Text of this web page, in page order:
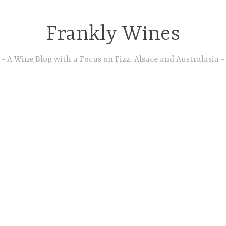
Frankly Wines
A Wine Blog with a Focus on Fizz, Alsace and Australasia